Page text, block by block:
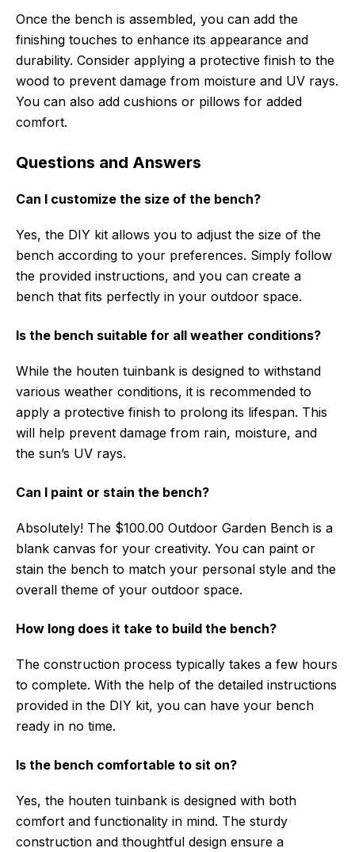
Once the bench is assembled, you can add the
finishing touches to enhance its appearance and
durability. Consider applying a protective finish to the
wood to prevent damage from moisture and UV rays.
You can also add cushions or pillows for added
comfort.
Questions and Answers
Can I customize the size of the bench?
Yes, the DIY kit allows you to adjust the size of the
bench according to your preferences. Simply follow
the provided instructions, and you can create a
bench that fits perfectly in your outdoor space.
Is the bench suitable for all weather conditions?
While the houten tuinbank is designed to withstand
various weather conditions, it is recommended to
apply a protective finish to prolong its lifespan. This
will help prevent damage from rain, moisture, and
the sun’s UV rays.
Can I paint or stain the bench?
Absolutely! The $100.00 Outdoor Garden Bench is a
blank canvas for your creativity. You can paint or
stain the bench to match your personal style and the
overall theme of your outdoor space.
How long does it take to build the bench?
The construction process typically takes a few hours
to complete. With the help of the detailed instructions
provided in the DIY kit, you can have your bench
ready in no time.
Is the bench comfortable to sit on?
Yes, the houten tuinbank is designed with both
comfort and functionality in mind. The sturdy
construction and thoughtful design ensure a